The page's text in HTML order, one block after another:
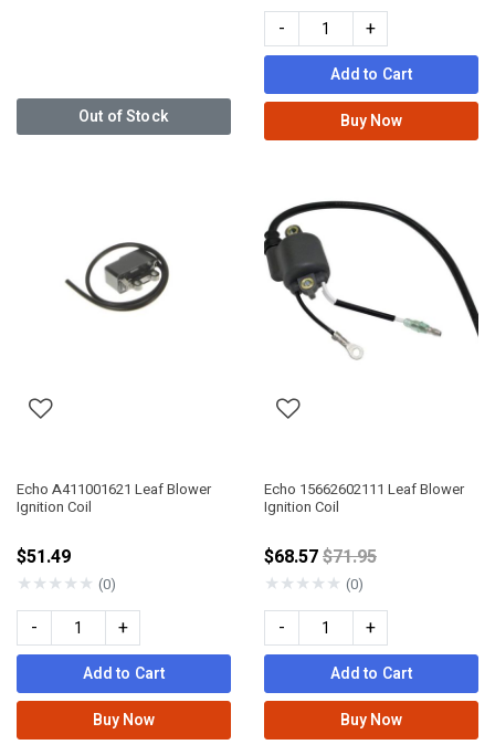
Out of Stock
- +
Add to Cart
Buy Now
Echo A411001621 Leaf Blower
Ignition Coil
$51.49
★★★★★ (0)
- +
Add to Cart
Buy Now
Echo 15662602111 Leaf Blower
Ignition Coil
$68.57Price reduced from
$71.95
★★★★★ (0)
- +
Add to Cart
Buy Now